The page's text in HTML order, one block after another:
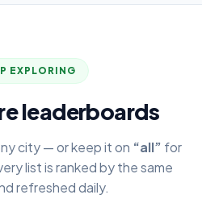
EXPLORING
leaderboards
city — or keep it on “all” for
list is ranked by the same
refreshed daily.